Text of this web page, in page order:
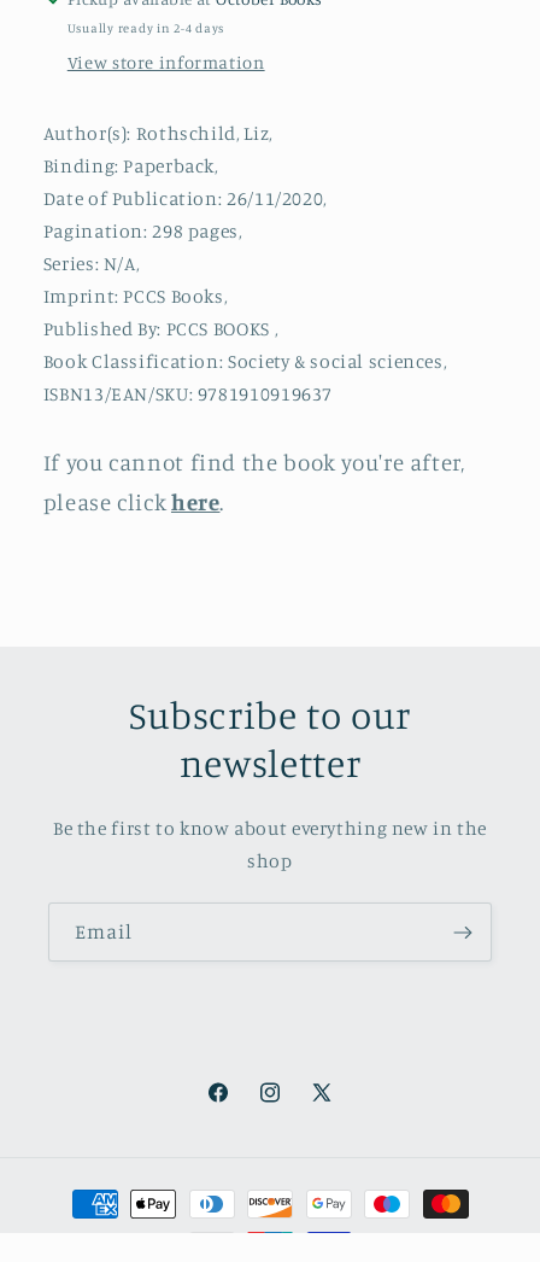
Everyday
of
bereavement
and
life
Everyday
of
bereavement
life
Usually ready in 2-4 days
View store information
Author(s): Rothschild, Liz,
Binding: Paperback,
Date of Publication: 26/11/2020,
Pagination: 298 pages,
Series: N/A,
Imprint: PCCS Books,
Published By: PCCS BOOKS ,
Book Classification: Society & social sciences,
ISBN13/EAN/SKU: 9781910919637
If you cannot find the book you're after,
please clickhere.
Subscribe to our
newsletter
Be the first to know about everything new in the
shop
Email
FacebookInstagram
X
Payment
methods